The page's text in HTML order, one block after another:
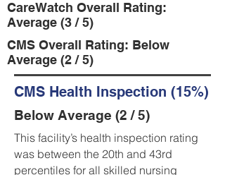
CareWatch Overall Rating:
Average (3 / 5)
CMS Overall Rating: Below
Average (2 / 5)
CMS Health Inspection (15%)
Below Average (2 / 5)
This facility’s health inspection rating
was between the 20th and 43rd
percentiles for all skilled nursing